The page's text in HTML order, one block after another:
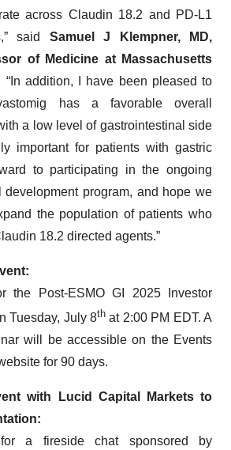
across Claudin 18.2 and PD-L1
said Samuel J Klempner, MD,
of Medicine at Massachusetts
“In addition, I have been pleased to
has a favorable overall
a low level of gastrointestinal side
important for patients with gastric
to participating in the ongoing
development program, and hope we
the population of patients who
18.2 directed agents.”
the Post-ESMO GI 2025 Investor
Tuesday, July 8that 2:00 PM EDT. A
will be accessible on the Events
for 90 days.
with Lucid Capital Markets to
a fireside chat sponsored by